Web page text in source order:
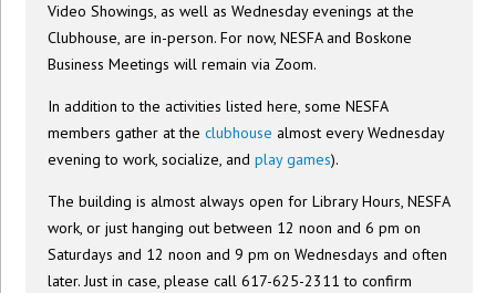
Video Showings, as well as Wednesday evenings at the
Clubhouse, are in-person. For now, NESFA and Boskone
Business Meetings will remain via Zoom.
In addition to the activities listed here, some NESFA
members gather at theclubhouse almost every Wednesday
evening to work, socialize, andplay games).
The building is almost always open for Library Hours, NESFA
work, or just hanging out between 12 noon and 6 pm on
Saturdays and 12 noon and 9 pm on Wednesdays and often
later. Just in case, please call 617-625-2311 to confirm